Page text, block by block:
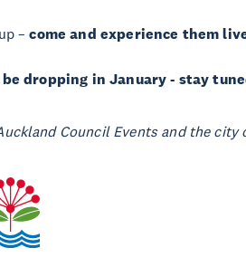
–come and experience them
dropping in January - stay
Council Events and the city